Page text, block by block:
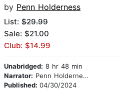
by Penn Holderness
List: $29.99
Sale: $21.00
Club: $14.99
Unabridged: 8 hr 48 min
Narrator: Penn Holderness
Published: 04/30/2024